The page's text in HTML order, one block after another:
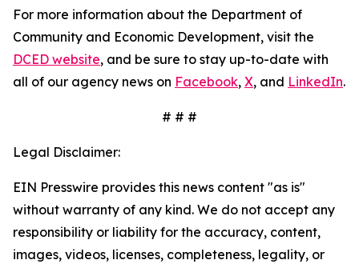
For more information about the Department of
Community and Economic Development, visit the
DCED website, and be sure to stay up-to-date with
all of our agency news on Facebook, X, and LinkedIn.
# # #
Legal Disclaimer:
EIN Presswire provides this news content "as is"
without warranty of any kind. We do not accept any
responsibility or liability for the accuracy, content,
images, videos, licenses, completeness, legality, or